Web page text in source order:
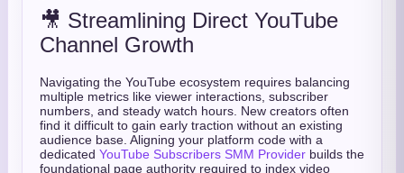
🎥 Streamlining Direct YouTube
Channel Growth
Navigating the YouTube ecosystem requires balancing
multiple metrics like viewer interactions, subscriber
numbers, and steady watch hours. New creators often
find it difficult to gain early traction without an existing
audience base. Aligning your platform code with a
dedicated YouTube Subscribers SMM Provider builds the
foundational page authority required to index video